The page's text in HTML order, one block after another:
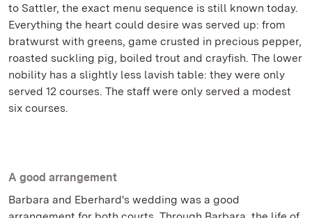
to Sattler, the exact menu sequence is still known today.
Everything the heart could desire was served up: from
bratwurst with greens, game crusted in precious pepper,
roasted suckling pig, boiled trout and crayfish. The lower
nobility has a slightly less lavish table: they were only
served 12 courses. The staff were only served a modest
six courses.
A good arrangement
Barbara and Eberhard's wedding was a good